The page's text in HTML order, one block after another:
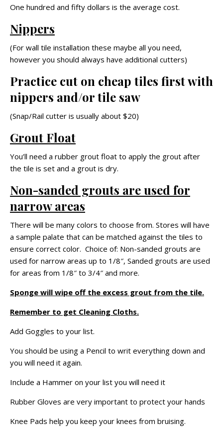
One hundred and fifty dollars is the average cost.
Nippers
(For wall tile installation these maybe all you need,
however you should always have additional cutters)
Practice cut on cheap tiles first with
nippers and/or tile saw
(Snap/Rail cutter is usually about $20)
Grout Float
You’ll need a rubber grout float to apply the grout after
the tile is set and a grout is dry.
Non-sanded grouts are used for
narrow areas
There will be many colors to choose from. Stores will have
a sample palate that can be matched against the tiles to
ensure correct color. Choice of: Non-sanded grouts are
used for narrow areas up to 1/8″, Sanded grouts are used
for areas from 1/8″ to 3/4″ and more.
Sponge will wipe off the excess grout from the tile.
Remember to get Cleaning Cloths.
Add Goggles to your list.
You should be using a Pencil to writ everything down and
you will need it again.
Include a Hammer on your list you will need it
Rubber Gloves are very important to protect your hands
Knee Pads help you keep your knees from bruising.